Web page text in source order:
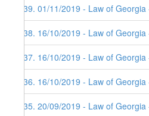
439. 01/11/2019 - Law of
438. 16/10/2019 - Law of
437. 16/10/2019 - Law of
436. 16/10/2019 - Law of
435. 20/09/2019 - Law of